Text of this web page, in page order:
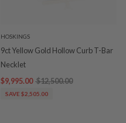
HOSKINGS
9ct Yellow Gold Hollow Curb T-Bar
Necklet
$9,995.00 $12,500.00
SAVE $2,505.00